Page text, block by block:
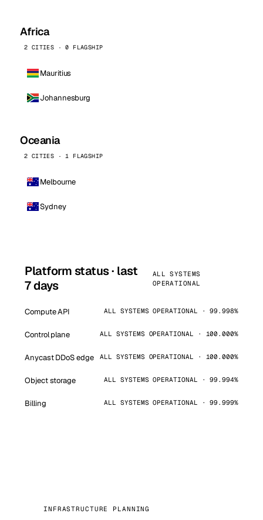
Africa
2 CITIES · 0 FLAGSHIP
Mauritius
Johannesburg
Oceania
2 CITIES · 1 FLAGSHIP
Melbourne
Sydney
Platform status · last
7 days
ALL SYSTEMS
OPERATIONAL
Compute API ALL SYSTEMS OPERATIONAL · 99.998%
Control plane ALL SYSTEMS OPERATIONAL · 100.000%
Anycast DDoS edge ALL SYSTEMS OPERATIONAL · 100.000%
Object storage ALL SYSTEMS OPERATIONAL · 99.994%
Billing ALL SYSTEMS OPERATIONAL · 99.999%
INFRASTRUCTURE PLANNING